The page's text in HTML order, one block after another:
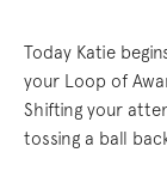
Today Katie
your Loop of
Shifting your
tossing a ball